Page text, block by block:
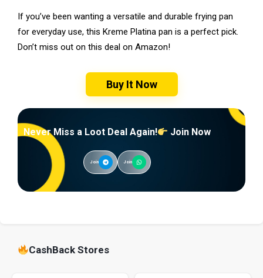
If you’ve been wanting a versatile and durable frying pan
for everyday use, this Kreme Platina pan is a perfect pick.
Don’t miss out on this deal on Amazon!
Buy It Now
Never Miss a Loot Deal Again! Join Now
Join Join
CashBack Stores